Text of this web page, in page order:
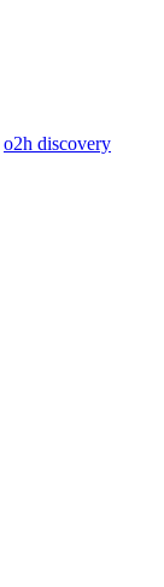
o2h discovery